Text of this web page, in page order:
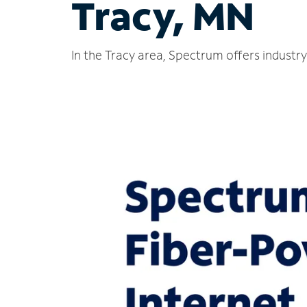
Tracy, MN
In the Tracy area, Spectrum offers